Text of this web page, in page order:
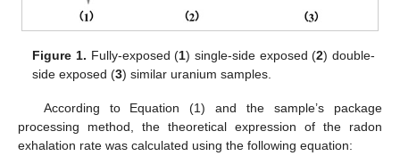
Figure 1. Fully-exposed (1) single-side exposed (2) double-
side exposed (3) similar uranium samples.
According to Equation (1) and the sample’s package
processing method, the theoretical expression of the radon
exhalation rate was calculated using the following equation: